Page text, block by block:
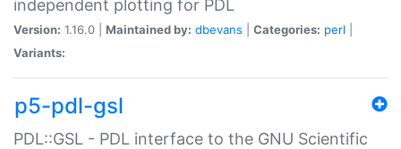
independent plotting for PDL
Version: 1.16.0 | Maintained by: dbevans Categories: perl
Variants:
p5-pdl-gsl
PDL::GSL - PDL interface to the GNU Scientific